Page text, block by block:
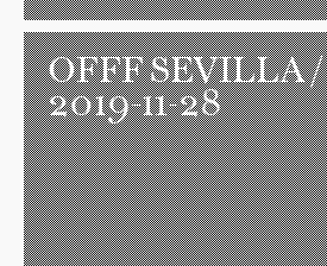
OFFF SEVILLA
2019-11-28